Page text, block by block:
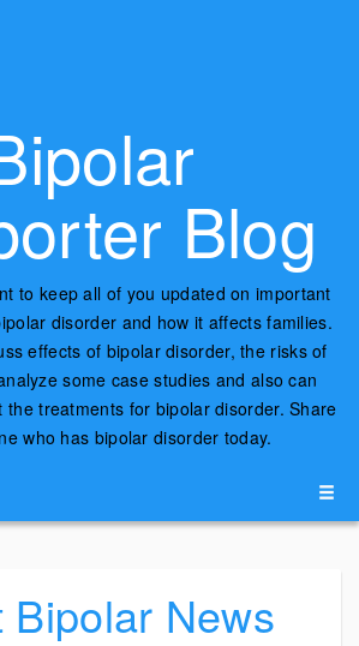
Blog
to keep all of you updated on important
disorder and how it affects families.
effects of bipolar disorder, the risks of
some case studies and also can
the treatments for bipolar disorder. Share
who has bipolar disorder today.
Bipolar News